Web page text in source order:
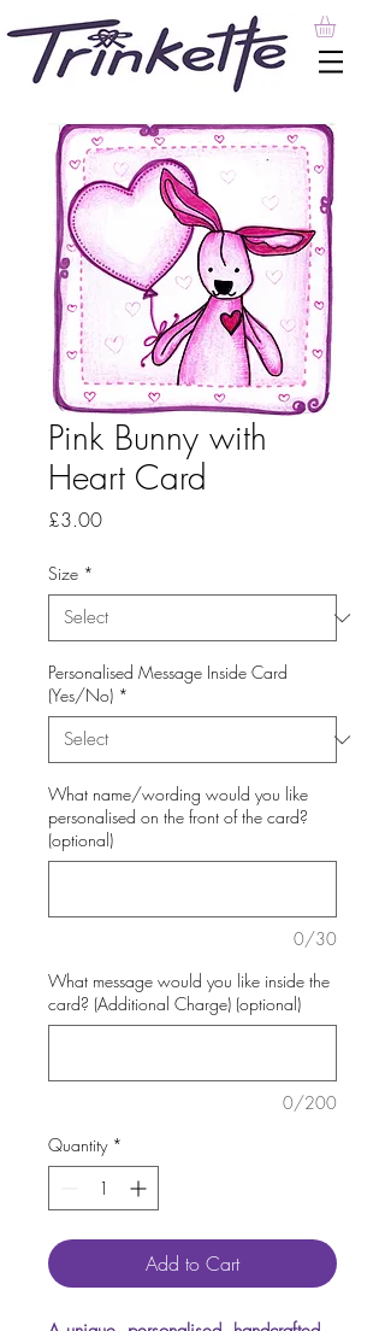
Pink Bunny with
Heart Card
£3.00Price
Size *
Personalised Message Inside Card
(Yes/No) *
What name/wording would you like
personalised on the front of the card?
(optional)
0/30
What message would you like inside the
card? (Additional Charge) (optional)
0/200
Quantity *
Add to Cart